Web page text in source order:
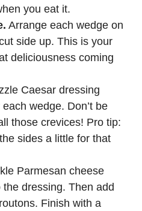
you eat it.
Arrange each wedge on
side up. This is your
deliciousness coming
Caesar dressing
wedge. Don’t be
those crevices! Pro tip:
sides a little for that
Parmesan cheese
dressing. Then add
Finish with a